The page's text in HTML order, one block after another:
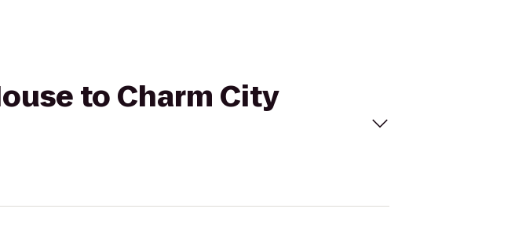
to Charm City